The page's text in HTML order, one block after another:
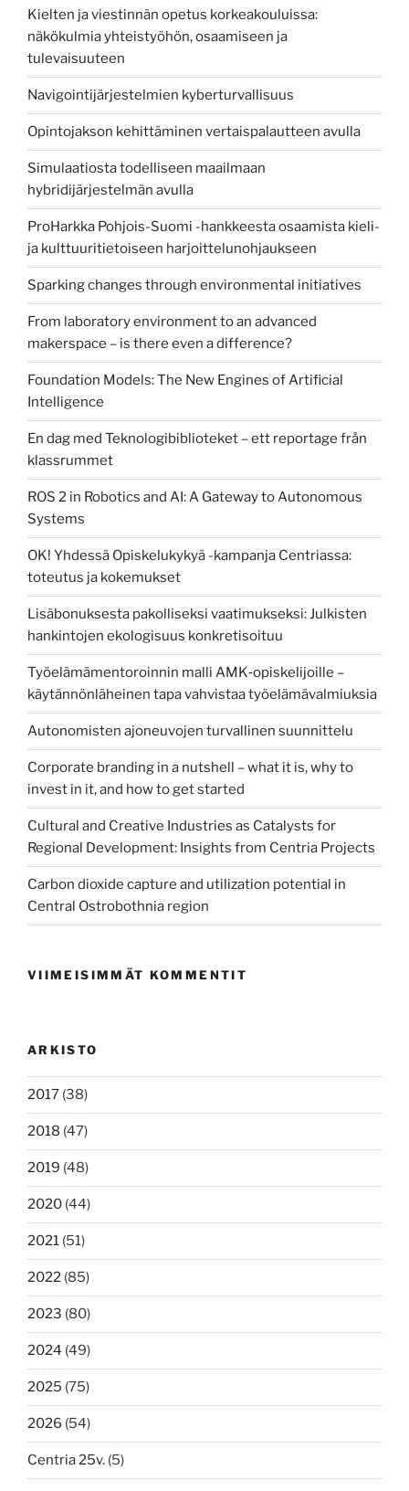
Kielten ja viestinnän opetus korkeakouluissa:
näkökulmia yhteistyöhön, osaamiseen ja
tulevaisuuteen
Navigointijärjestelmien kyberturvallisuus
Opintojakson kehittäminen vertaispalautteen avulla
Simulaatiosta todelliseen maailmaan
hybridijärjestelmän avulla
ProHarkka Pohjois-Suomi -hankkeesta osaamista kieli-
ja kulttuuritietoiseen harjoittelunohjaukseen
Sparking changes through environmental initiatives
From laboratory environment to an advanced
makerspace – is there even a difference?
Foundation Models: The New Engines of Artificial
Intelligence
En dag med Teknologibiblioteket – ett reportage från
klassrummet
ROS 2 in Robotics and AI: A Gateway to Autonomous
Systems
OK! Yhdessä Opiskelukykyä -kampanja Centriassa:
toteutus ja kokemukset
Lisäbonuksesta pakolliseksi vaatimukseksi: Julkisten
hankintojen ekologisuus konkretisoituu
Työelämämentoroinnin malli AMK‑opiskelijoille –
käytännönläheinen tapa vahvistaa työelämävalmiuksia
Autonomisten ajoneuvojen turvallinen suunnittelu
Corporate branding in a nutshell – what it is, why to
invest in it, and how to get started
Cultural and Creative Industries as Catalysts for
Regional Development: Insights from Centria Projects
Carbon dioxide capture and utilization potential in
Central Ostrobothnia region
VIIMEISIMMÄT KOMMENTIT
ARKISTO
2017 (38)
2018 (47)
2019 (48)
2020 (44)
2021 (51)
2022 (85)
2023 (80)
2024 (49)
2025 (75)
2026 (54)
Centria 25v. (5)